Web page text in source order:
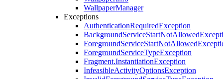
WallpaperManager
Exceptions
AuthenticationRequiredException
ForegroundServiceTypeException
Fragment.InstantiationException
InfeasibleActivityOptionsException